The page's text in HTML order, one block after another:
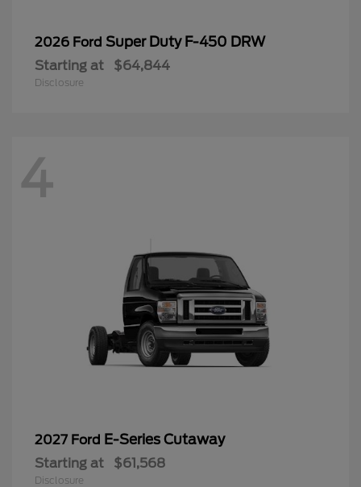
2026 Ford Super Duty F-450 DRW
Starting at $64,844
Disclosure
4
2027 Ford E-Series Cutaway
Starting at $61,568
Disclosure